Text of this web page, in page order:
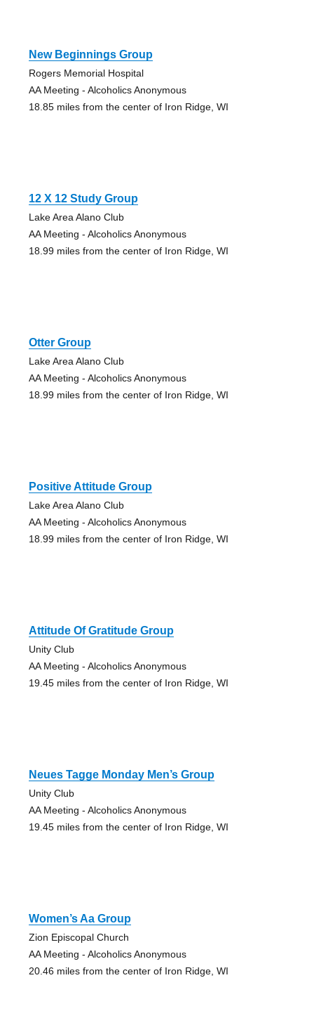
New Beginnings Group
Rogers Memorial Hospital
AA Meeting - Alcoholics Anonymous
18.85 miles from the center of Iron Ridge, WI
12 X 12 Study Group
Lake Area Alano Club
AA Meeting - Alcoholics Anonymous
18.99 miles from the center of Iron Ridge, WI
Otter Group
Lake Area Alano Club
AA Meeting - Alcoholics Anonymous
18.99 miles from the center of Iron Ridge, WI
Positive Attitude Group
Lake Area Alano Club
AA Meeting - Alcoholics Anonymous
18.99 miles from the center of Iron Ridge, WI
Attitude Of Gratitude Group
Unity Club
AA Meeting - Alcoholics Anonymous
19.45 miles from the center of Iron Ridge, WI
Neues Tagge Monday Men’s Group
Unity Club
AA Meeting - Alcoholics Anonymous
19.45 miles from the center of Iron Ridge, WI
Women’s Aa Group
Zion Episcopal Church
AA Meeting - Alcoholics Anonymous
20.46 miles from the center of Iron Ridge, WI